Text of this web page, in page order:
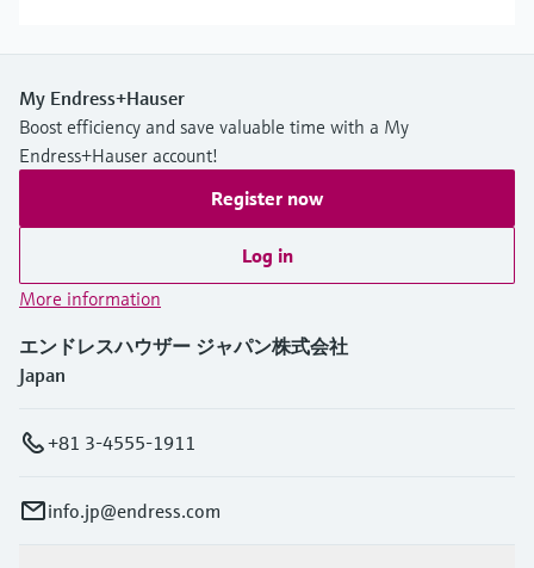
My Endress+Hauser
Boost efficiency and save valuable time with a My
Endress+Hauser account!
Register now
Log in
More information
エンドレスハウザー ジャパン株式会社
Japan
+81 3-4555-1911
info.jp@endress.com